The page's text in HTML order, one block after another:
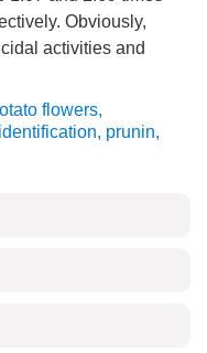
Obviously,
activities and
flowers,
, prunin,